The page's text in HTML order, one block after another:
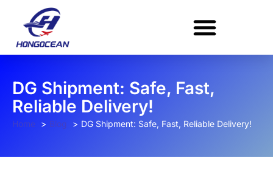
content
DG Shipment: Safe, Fast,
Reliable Delivery!
Home Blog DG Shipment: Safe, Fast, Reliable Delivery!